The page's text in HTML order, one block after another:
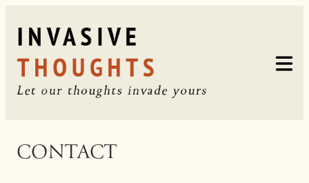
content
CONTACT